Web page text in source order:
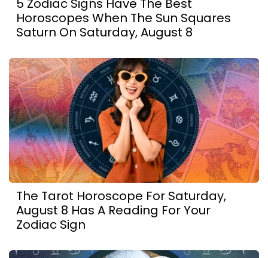
Horoscopes When The Sun Squares
Saturn On Saturday, August 8
The Tarot Horoscope For Saturday,
August 8 Has A Reading For Your
Zodiac Sign